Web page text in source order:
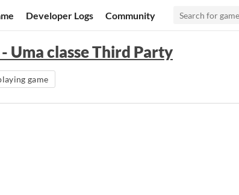
Developer Logs Community
Uma classe Third Party
game